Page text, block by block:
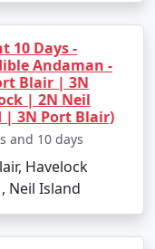
10 Days -
Andaman -
Blair | 3N
| 2N Neil
| 3N Port Blair)
and 10 days
Havelock
Neil Island